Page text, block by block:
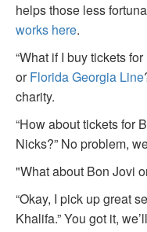
helps those less
works here.
“What if I buy tickets
orFlorida Georgia Line
charity.
“How about tickets for
Nicks?” No problem,
"What about Bon Jovi
“Okay, I pick up great
Khalifa.” You got it,